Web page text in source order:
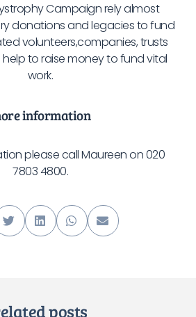
Campaign rely almost
donations and legacies to fund
volunteers,companies, trusts
to raise money to fund vital
work.
information
please call Maureen on 020
7803 4800.
posts